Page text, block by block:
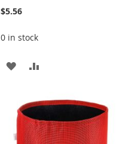
$5.56
0 in stock
ADD
WISH
LIST
COMPARE